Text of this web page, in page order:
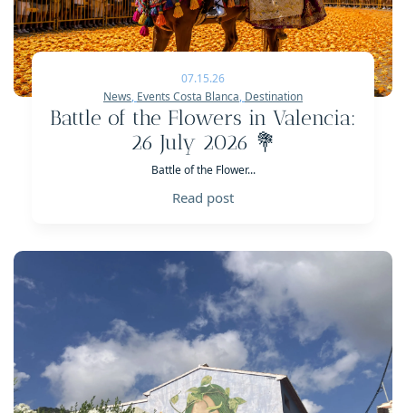
07.15.26
News, Events Costa Blanca, Destination
Battle of the Flowers in Valencia:
26 July 2026 💐
Battle of the Flower...
Read post